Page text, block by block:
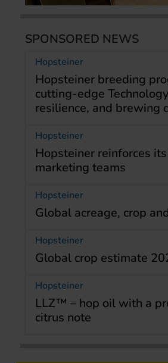
SPONSORED NEWS
Hopsteiner
Hopsteiner breeding
cutting-edge
resilience, and brewing
Hopsteiner
Hopsteiner reinforces
marketing teams
Hopsteiner
Global acreage, crop
Hopsteiner
Global crop estimate
Hopsteiner
LLZ™ – hop oil with a
citrus note